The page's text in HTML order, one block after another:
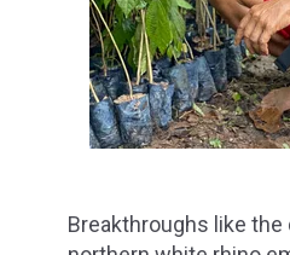
Breakthroughs like